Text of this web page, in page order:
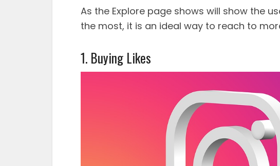
As the Explore page shows will show the
the most, it is an ideal way to reach to
1. Buying Likes